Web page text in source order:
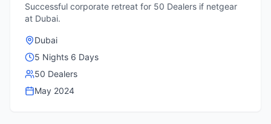
Successful corporate retreat for 50 Dealers if netgear
at Dubai.
Dubai
5 Nights 6 Days
50 Dealers
May 2024